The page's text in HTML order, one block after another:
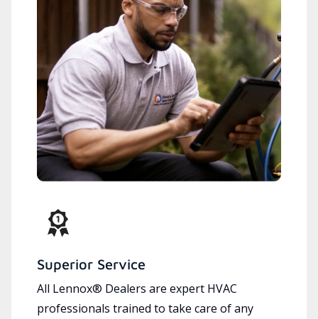
Superior Service
All Lennox® Dealers are expert HVAC
professionals trained to take care of any